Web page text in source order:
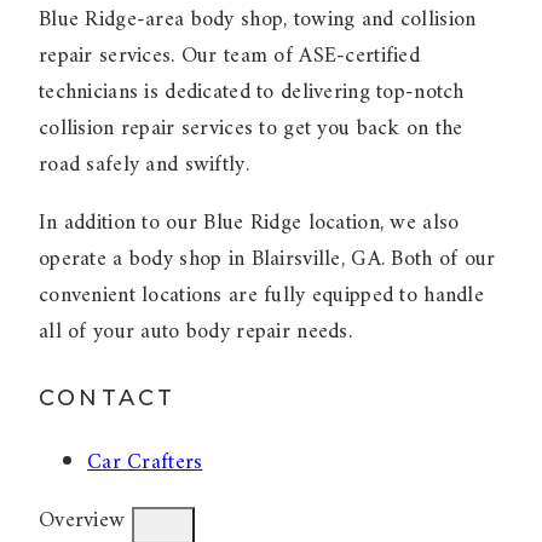
Blue Ridge-area body shop, towing and collision
repair services. Our team of ASE-certified
technicians is dedicated to delivering top-notch
collision repair services to get you back on the
road safely and swiftly.
In addition to our Blue Ridge location, we also
operate a body shop in Blairsville, GA. Both of our
convenient locations are fully equipped to handle
all of your auto body repair needs.
CONTACT
Car Crafters
Overview